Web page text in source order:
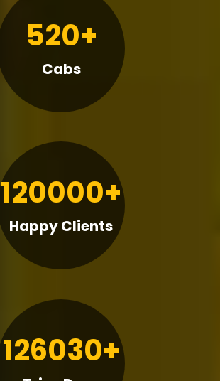
520+
Cabs
120000+
Happy Clients
126030+